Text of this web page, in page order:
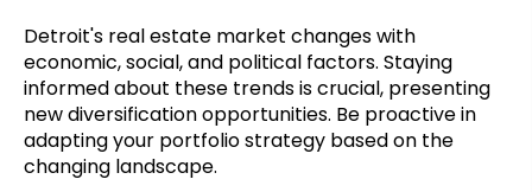
Detroit's real estate market changes with
economic, social, and political factors. Staying
informed about these trends is crucial, presenting
new diversification opportunities. Be proactive in
adapting your portfolio strategy based on the
changing landscape.